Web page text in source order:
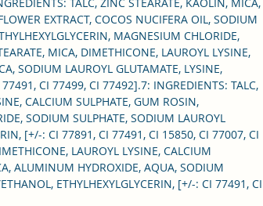
Apply the eyeshadows with a
brush or a finger.
It can be also applied wet.
TALC, ZINC STEARATE, KAOLIN, MICA,
EXTRACT, COCOS NUCIFERA OIL, SODIUM
MAGNESIUM CHLORIDE,
MICA, DIMETHICONE, LAUROYL LYSINE,
SODIUM LAUROYL GLUTAMATE, LYSINE,
CI 77499, CI 77492].7: INGREDIENTS: TALC,
CALCIUM SULPHATE, GUM ROSIN,
SODIUM SULPHATE, SODIUM LAUROYL
[+/-: CI 77891, CI 77491, CI 15850, CI 77007, CI
LAUROYL LYSINE, CALCIUM
ALUMINUM HYDROXIDE, AQUA, SODIUM
ETHYLHEXYLGLYCERIN, [+/-: CI 77491, CI